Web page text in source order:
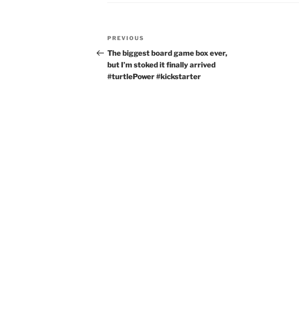
Post
navigation
Previous
Post
PREVIOUS
The biggest board game box ever,
but I’m stoked it finally arrived
#turtlePower #kickstarter